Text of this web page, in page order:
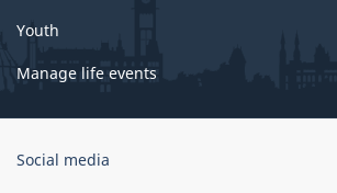
Youth
Manage life events
Government
Social media